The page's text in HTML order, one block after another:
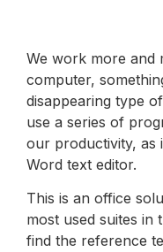
We work more and
computer,
disappearing type
use a series of
our productivity, as
Word text editor.
This is an office
most used suites in
find the reference